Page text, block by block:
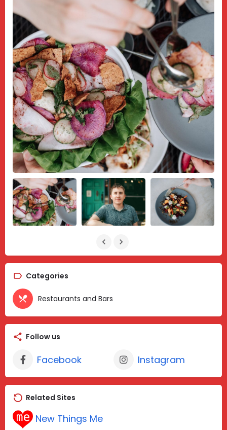
Categories
Restaurants and Bars
Follow us
Facebook Instagram
Related Sites
New Things Me